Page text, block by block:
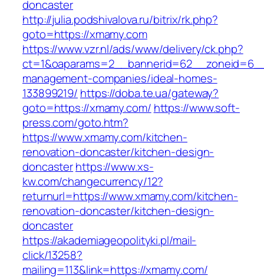
doncaster
http://julia.podshivalova.ru/bitrix/rk.php?
goto=https://xmamy.com
https://www.vzr.nl/ads/www/delivery/ck.php?
management-companies/ideal-homes-
133899219/ https://doba.te.ua/gateway?
goto=https://xmamy.com/ https://www.soft-
press.com/goto.htm?
https://www.xmamy.com/kitchen-
renovation-doncaster/kitchen-design-
doncasterhttps://www.xs-
kw.com/changecurrency/12?
returnurl=https://www.xmamy.com/kitchen-
renovation-doncaster/kitchen-design-
doncaster
https://akademiageopolityki.pl/mail-
click/13258?
mailing=113&link=https://xmamy.com/